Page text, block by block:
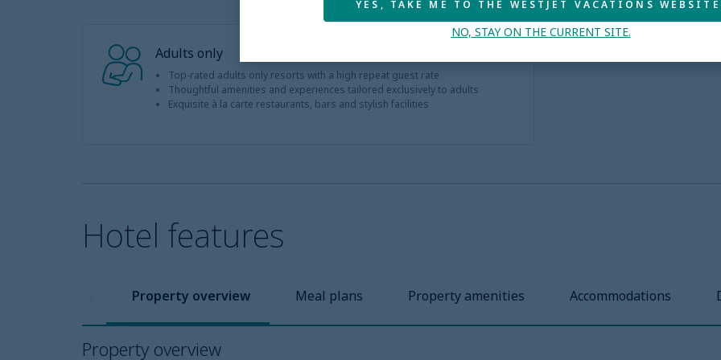
Adults only
Top-rated adults only resorts with a high repeat guest rate
Thoughtful amenities and experiences tailored exclusively to adults
Exquisite à la carte restaurants, bars and stylish facilities
Hotel features
Property overview Meal plans Property amenities Accommodations
Property overview
YES, TAKE ME TO THE WESTJET VACATIONS
NO, STAY ON THE CURRENT SITE.